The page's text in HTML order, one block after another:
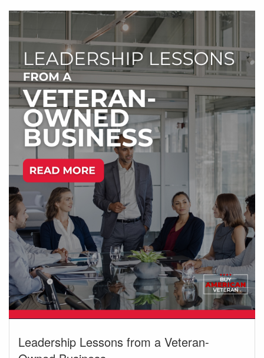
Leadership Lessons from a Veteran-